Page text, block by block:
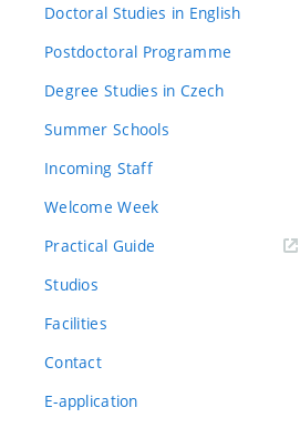
Doctoral Studies in English
Postdoctoral Programme
Degree Studies in Czech
Summer Schools
Incoming Staff
Welcome Week
Practical Guide
Studios
Facilities
Contact
E-application